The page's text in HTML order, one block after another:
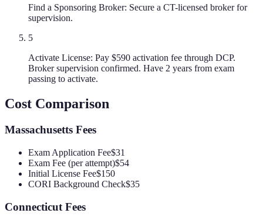
Find a Sponsoring Broker: Secure a CT-licensed broker for
supervision.
5
Activate License: Pay $590 activation fee through DCP.
Broker supervision confirmed. Have 2 years from exam
passing to activate.
Cost Comparison
Massachusetts Fees
Exam Application Fee$31
Exam Fee (per attempt)$54
Initial License Fee$150
CORI Background Check$35
Connecticut Fees